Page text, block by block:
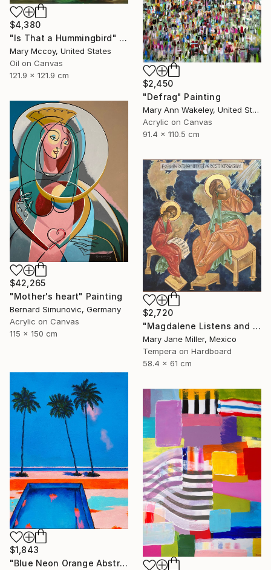
$4,380
"Is That a Hummingbird" Painting
Mary Mccoy, United States
Oil on Canvas
121.9 x 121.9 cm
$2,450
"Defrag" Painting
Mary Ann Wakeley, United States
Acrylic on Canvas
91.4 x 110.5 cm
$42,265
"Mother's heart" Painting
Bernard Simunovic, Germany
Acrylic on Canvas
115 x 150 cm
$2,720
"Magdalene Listens and Dictates" Painting
Mary Jane Miller, Mexico
Tempera on Hardboard
58.4 x 61 cm
$1,843
"Blue Neon Orange Abstract Painting, Swimming pool buy the sea" Painting